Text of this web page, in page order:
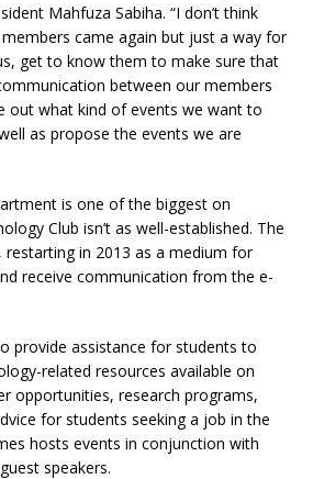
Mahfuza Sabiha. “I don’t think
came again but just a way for
get to know them to make sure that
between our members
out what kind of events we want to
as propose the events we are
is one of the biggest on
Club isn’t as well-established. The
restarting in 2013 as a medium for
receive communication from the e-
provide assistance for students to
related resources available on
opportunities, research programs,
for students seeking a job in the
hosts events in conjunction with
speakers.